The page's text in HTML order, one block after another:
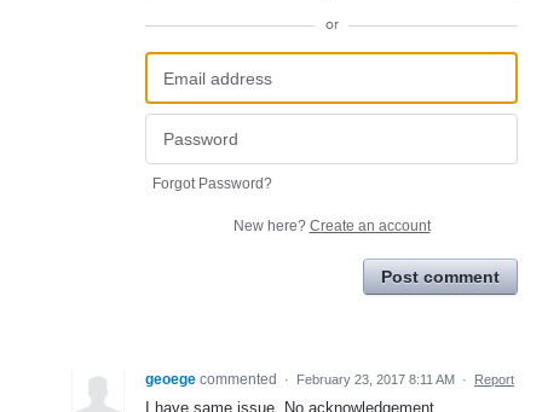
or
Forgot Password?
New here? Create an account
Post comment
geoege commented · February 23, 2017 8:11 AM · Report
I have same issue. No acknowledgement